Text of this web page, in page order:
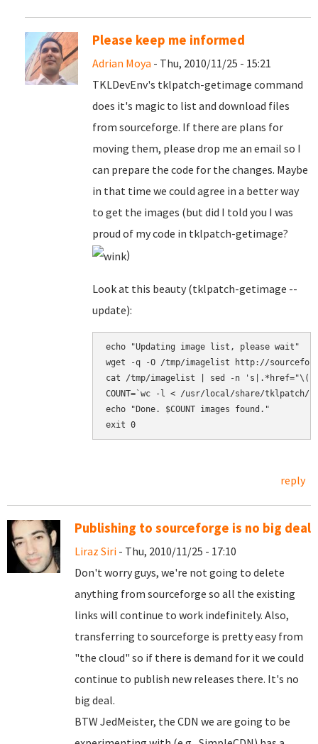
Please keep me informed
Adrian Moya - Thu, 2010/11/25 - 15:21
TKLDevEnv's tklpatch-getimage command
does it's magic to list and download files
from sourceforge. If there are plans for
moving them, please drop me an email so I
can prepare the code for the changes. Maybe
in that time we could agree in a better way
to get the images (but did I told you I was
proud of my code in tklpatch-getimage?
)
Look at this beauty (tklpatch-getimage --
update):
echo "Updating image list, please wait"
wget -q -O /tmp/imagelist http://
cat /tmp/imagelist | sed -n
COUNT=`wc -l < /usr/local/share/tklpatch/
echo "Done. $COUNT images found."
exit 0
reply
Publishing to sourceforge is no big deal
Liraz Siri - Thu, 2010/11/25 - 17:10
Don't worry guys, we're not going to delete
anything from sourceforge so all the existing
links will continue to work indefinitely. Also,
transferring to sourceforge is pretty easy from
"the cloud" so if there is demand for it we could
continue to publish new releases there. It's no
big deal.
BTW JedMeister, the CDN we are going to be